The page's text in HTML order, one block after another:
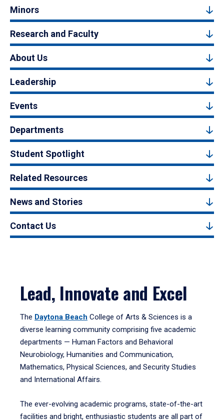
Minors
Research and Faculty
About Us
Leadership
Events
Departments
Student Spotlight
Related Resources
News and Stories
Contact Us
Lead, Innovate and Excel
The Daytona Beach College of Arts & Sciences is a
diverse learning community comprising five academic
departments — Human Factors and Behavioral
Neurobiology, Humanities and Communication,
Mathematics, Physical Sciences, and Security Studies
and International Affairs.
The ever-evolving academic programs, state-of-the-art
facilities and bright, enthusiastic students are all part of